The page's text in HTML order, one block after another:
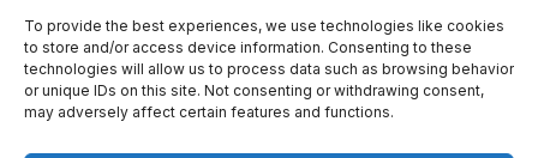
To provide the best experiences, we use technologies like cookies
to store and/or access device information. Consenting to these
technologies will allow us to process data such as browsing behavior
or unique IDs on this site. Not consenting or withdrawing consent,
may adversely affect certain features and functions.
Meet the team